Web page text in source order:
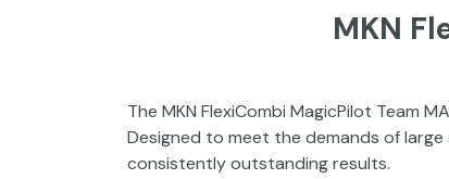
MKN
The MKN FlexiCombi MagicPilot Team
Designed to meet the demands of
consistently outstanding results.